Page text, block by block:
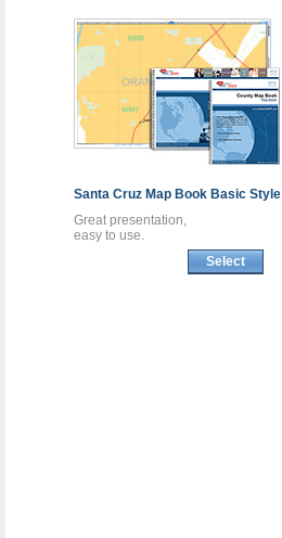
Santa Cruz Map Book Basic Style
Great presentation,
easy to use.
Select